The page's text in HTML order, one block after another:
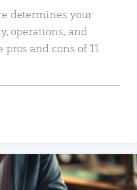
determines your
operations, and
and cons of 11